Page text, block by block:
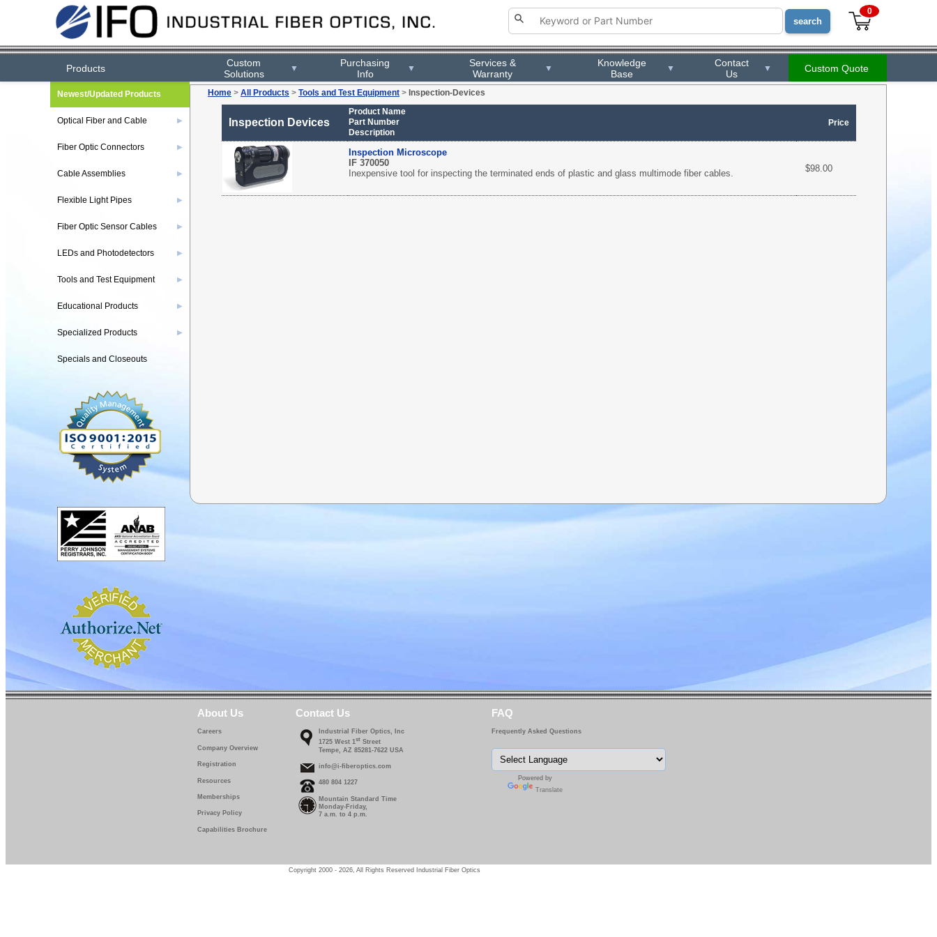
0
Products
Custom
Solutions
▼
Purchasing
Info
▼
Services &
Warranty
▼
Knowledge
Base
▼
Contact
Us
▼ Custom Quote
Home > All Products > Tools and Test Equipment > Inspection-Devices
Inspection Devices
Product Name
Part Number
Description
Price
Inspection Microscope
IF 370050
Inexpensive tool for inspecting the terminated ends of plastic and glass multimode fiber cables.
$98.00
Newest/Updated Products
Optical Fiber and Cable ▶
Fiber Optic Connectors ▶
Cable Assemblies ▶
Flexible Light Pipes ▶
Fiber Optic Sensor Cables ▶
LEDs and Photodetectors ▶
Tools and Test Equipment ▶
Educational Products ▶
Specialized Products ▶
Specials and Closeouts
About Us
Careers
Company Overview
Registration
Resources
Memberships
Privacy Policy
Capabilities Brochure
Contact Us
Industrial Fiber Optics, Inc
1725 West 1st Street
Tempe, AZ 85281-7622 USA
info@i-fiberoptics.com
480 804 1227
Mountain Standard Time
Monday-Friday,
7 a.m. to 4 p.m.
FAQ
Frequently Asked Questions
Powered by
Translate
Copyright 2000 - 2026, All Rights Reserved Industrial Fiber Optics